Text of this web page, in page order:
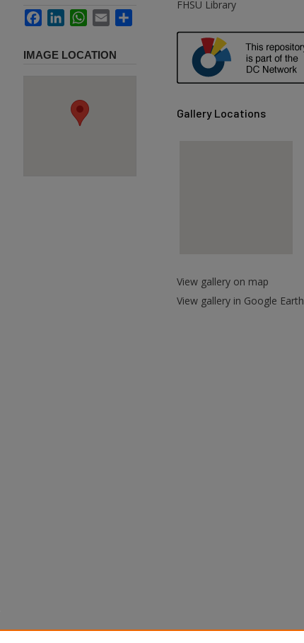
FacebookLinkedInWhatsApp
Email
IMAGE LOCATION
FHSU Library
Gallery Locations
View gallery on map
View gallery in Google Earth